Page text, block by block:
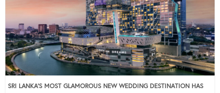
SRI LANKA’S MOST GLAMOROUS NEW WEDDING DESTINATION HAS